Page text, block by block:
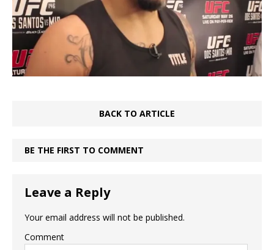
BACK TO ARTICLE
BE THE FIRST TO COMMENT
Leave a Reply
Your email address will not be published.
Comment